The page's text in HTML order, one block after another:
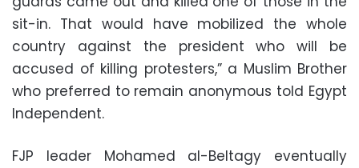
sit-in. That would have mobilized the whole
country against the president who will be
accused of killing protesters,” a Muslim Brother
who preferred to remain anonymous told Egypt
Independent.
FJP leader Mohamed al-Beltagy eventually